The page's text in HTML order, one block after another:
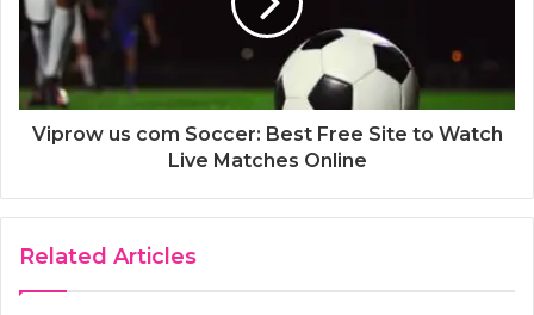
Viprow us com Soccer: Best Free Site to Watch
Live Matches Online
Related Articles